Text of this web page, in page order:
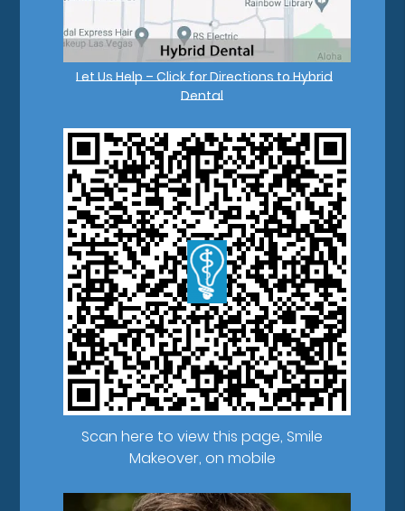
Let Us Help – Click for Directions to Hybrid
Dental
Scan here to view this page, Smile
Makeover, on mobile